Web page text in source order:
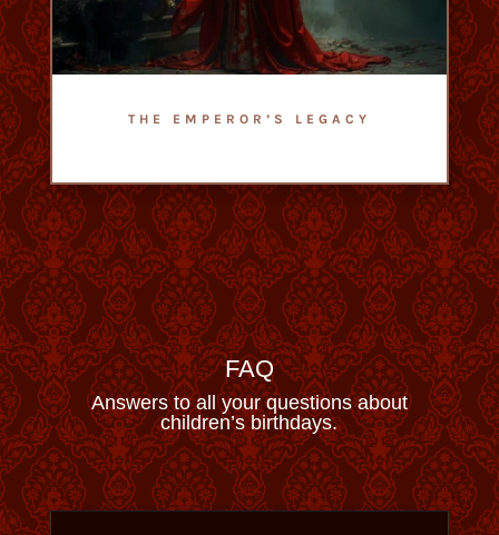
THE EMPEROR’S LEGACY
FAQ
Answers to all your questions about
children’s birthdays.